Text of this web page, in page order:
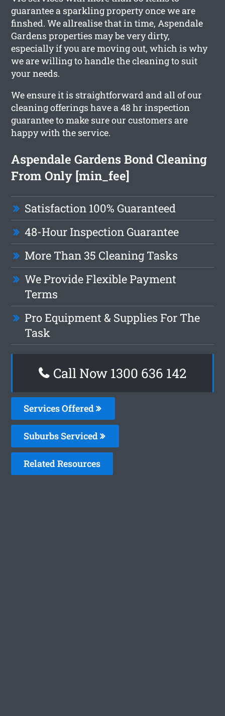
guarantee a sparkling property once we are
finshed. We allrealise that in time, Aspendale
Gardens properties may be very dirty,
especially if you are moving out, which is why
we are willing to handle the cleaning to suit
your needs.
We ensure it is straightforward and all of our
cleaning offerings have a 48 hr inspection
guarantee to make sure our customers are
happy with the service.
Aspendale Gardens Bond Cleaning
From Only [min_fee]
Satisfaction 100% Guaranteed
48-Hour Inspection Guarantee
More Than 35 Cleaning Tasks
We Provide Flexible Payment
Terms
Pro Equipment & Supplies For The
Task
Call Now 1300 636 142
Services Offered
Suburbs Serviced
Related Resources